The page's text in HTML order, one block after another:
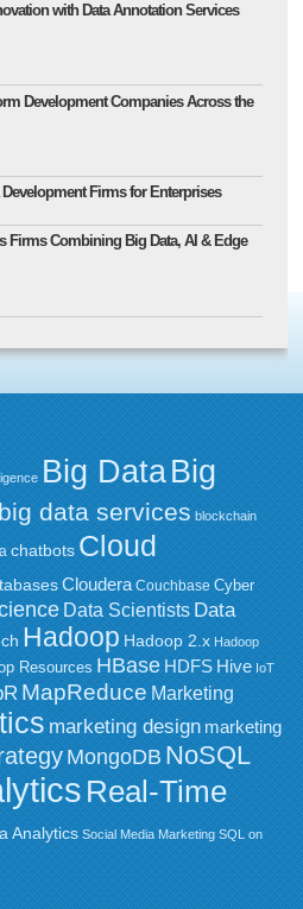
with Data Annotation Services
Development Companies Across the
Development Firms for Enterprises
Firms Combining Big Data, AI & Edge
Big DataBig
big data services blockchain
chatbots Cloud
Cloudera Couchbase Cyber
Data Scientists Data
Hadoop Hadoop 2.x Hadoop
Resources HBase HDFS Hive IoT
MapReduce Marketing
marketing design marketing
MongoDB NoSQL
Real-Time
Analytics Social Media Marketing SQL on